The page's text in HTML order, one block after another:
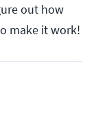
out how
make it work!